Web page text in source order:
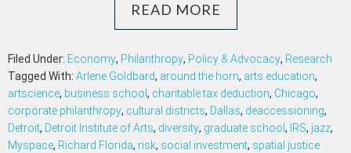
READ MORE
Filed Under: Economy, Philanthropy, Policy & Advocacy, Research
Tagged With: Arlene Goldbard, around the horn, arts education,
artscience, business school , charitable tax deduction, Chicago,
corporate philanthropy, cultural districts, Dallas, deaccessioning,
Detroit, Detroit Institute of Arts, diversity, graduate school , IRS, jazz,
Myspace, Richard Florida, risk, social investment, spatial justice